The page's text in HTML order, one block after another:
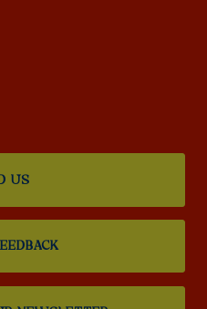
US